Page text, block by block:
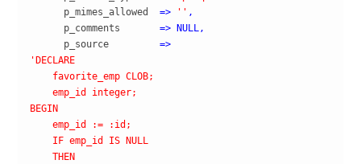
      p_mimes_allowed
=> '' ,
      p_comments
=> NULL,
      p_source
=>
'DECLARE
    favorite_emp CLOB;
    emp_id integer;
BEGIN
    emp_id := :id;
    IF emp_id IS NULL
    THEN